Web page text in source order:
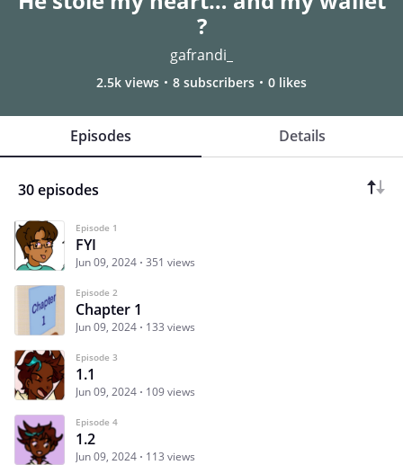
?
gafrandi_
2.5k views 8 subscribers 0 likes
Episodes Details
30 episodes
Episode 1
FYI
Jun 09, 2024 351 views
Episode 2
Chapter 1
Jun 09, 2024 133 views
Episode 3
1.1
Jun 09, 2024 109 views
Episode 4
1.2
Jun 09, 2024 113 views